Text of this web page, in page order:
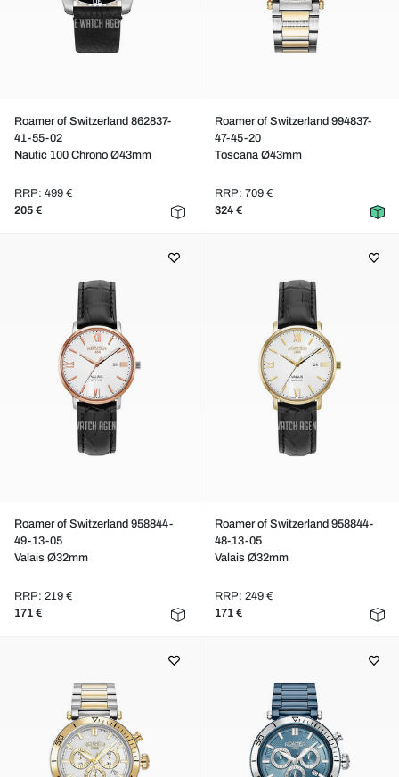
Roamer of Switzerland 862837-
41-55-02
Nautic 100 Chrono Ø43mm
RRP: 499 €
205 €
Roamer of Switzerland 994837-
47-45-20
Toscana Ø43mm
RRP: 709 €
324 €
Roamer of Switzerland 958844-
49-13-05
Valais Ø32mm
RRP: 219 €
171 €
Roamer of Switzerland 958844-
48-13-05
Valais Ø32mm
RRP: 249 €
171 €